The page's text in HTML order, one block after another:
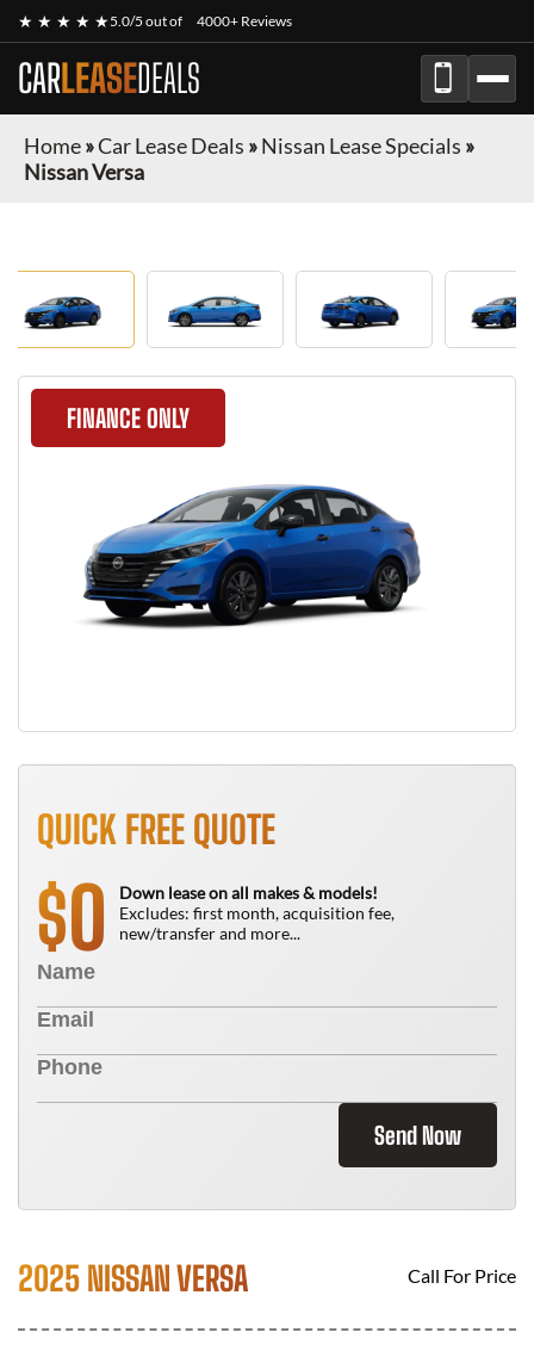
★ ★ ★ ★ ★5.0/5 out of 4000+ Reviews
CARLEASEDEALS
Home»Car Lease Deals »Nissan Lease Specials »
Nissan Versa
FINANCE ONLY
QUICK FREE QUOTE
$0
Down lease on all makes & models!
Excludes: first month, acquisition fee,
new/transfer and more...
Send Now
2025 NISSAN VERSA Call For Price